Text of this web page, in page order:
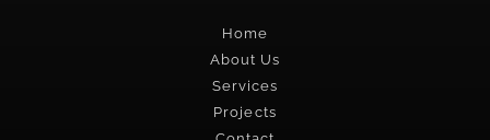
Home
About Us
Services
Projects